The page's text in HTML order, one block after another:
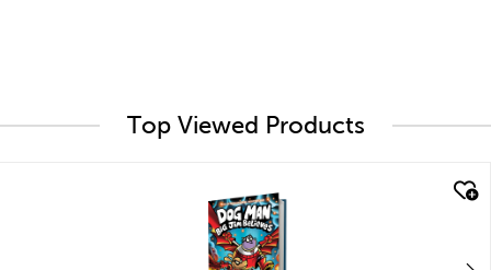
Top Viewed Products